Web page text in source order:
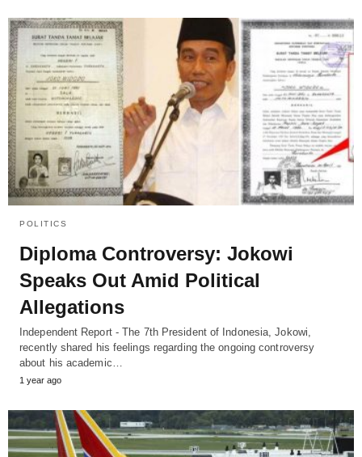
POLITICS
Diploma Controversy: Jokowi
Speaks Out Amid Political
Allegations
Independent Report - The 7th President of Indonesia, Jokowi,
recently shared his feelings regarding the ongoing controversy
about his academic…
1 year ago